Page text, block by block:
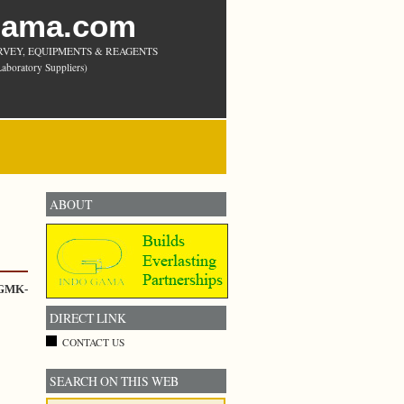
EQUIPMENTS & REAGENTS
Suppliers)
ABOUT
DIRECT LINK
CONTACT US
SEARCH ON THIS WEB